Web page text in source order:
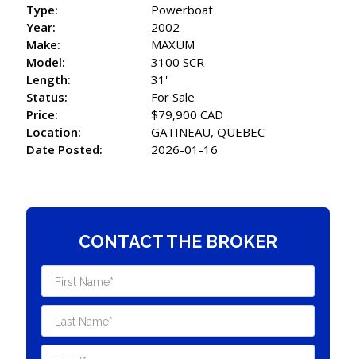
Type:
Powerboat
Year:
2002
Make:
MAXUM
Model:
3100 SCR
Length:
31'
Status:
For Sale
Price:
$79,900 CAD
Location:
GATINEAU, QUEBEC
Date Posted:
2026-01-16
CONTACT THE BROKER